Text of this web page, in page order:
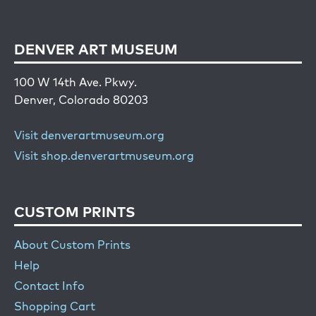
DENVER ART MUSEUM
100 W 14th Ave. Pkwy.
Denver, Colorado 80203
Visit denverartmuseum.org
Visit shop.denverartmuseum.org
CUSTOM PRINTS
About Custom Prints
Help
Contact Info
Shopping Cart